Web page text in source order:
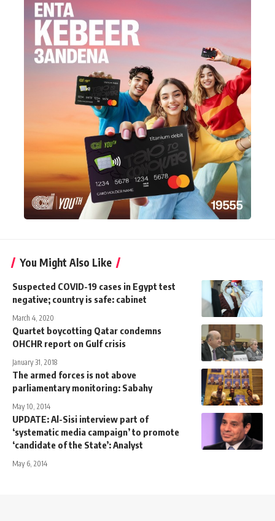
You Might Also Like
Suspected COVID-19 cases in Egypt test
negative; country is safe: cabinet
March 4, 2020
Quartet boycotting Qatar condemns
OHCHR report on Gulf crisis
January 31, 2018
The armed forces is not above
parliamentary monitoring: Sabahy
May 10, 2014
UPDATE: Al-Sisi interview part of
‘systematic media campaign’ to promote
‘candidate of the State’: Analyst
May 6, 2014